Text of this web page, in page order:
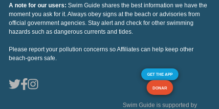
A note for our users: Swim Guide shares the best information we have the
moment you ask for it. Always obey signs at the beach or advisories from
official government agencies. Stay alert and check for other swimming
hazards such as dangerous currents and tides.
Please report your pollution concerns so Affiliates can help keep other
beach-goers safe.
GET THE APP
DONAR
Swim Guide is supported by